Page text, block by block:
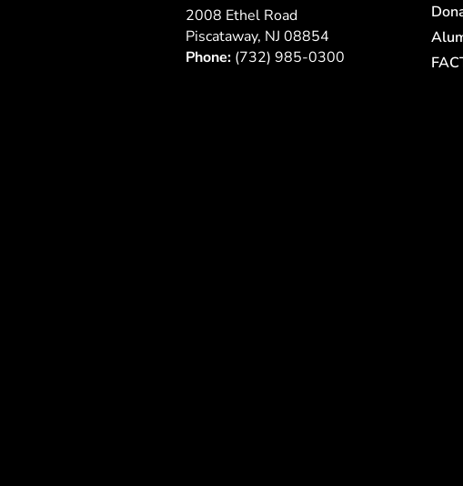
2008 Ethel Road
Piscataway, NJ 08854
Phone: (732) 985-0300